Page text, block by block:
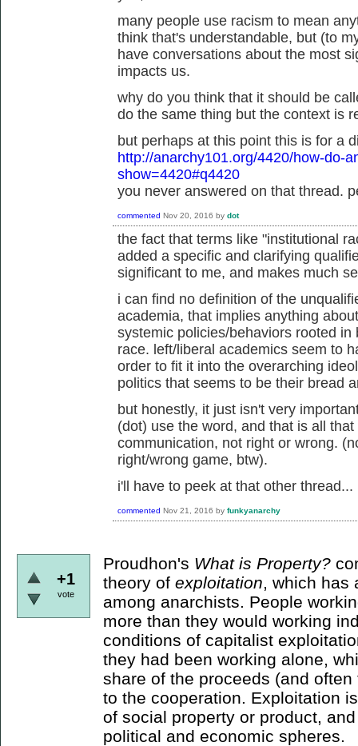
many people use racism to mean
think that's understandable, but (to
have conversations about the most
impacts us.
why do you think that it should be
do the same thing but the context is
but perhaps at this point this is for a
http://anarchy101.org/4420/how-do-
show=4420#q4420
you never answered on that thread.
commented Nov 20, 2016 by dot
the fact that terms like "institutional
added a specific and clarifying
significant to me, and makes much
i can find no definition of the
academia, that implies anything
systemic policies/behaviors rooted in
race. left/liberal academics seem to
order to fit it into the overarching
politics that seems to be their bread
but honestly, it just isn't very
(dot) use the word, and that is all
communication, not right or wrong.
right/wrong game, btw).
i'll have to peek at that other thread...
commented Nov 21, 2016 by funkyanarchy
+1
vote
Proudhon's What is Property?
theory of exploitation , which
among anarchists. People
more than they would working
conditions of capitalist
they had been working alone,
share of the proceeds (and
to the cooperation. Exploitation
of social property or product,
political and economic spheres.